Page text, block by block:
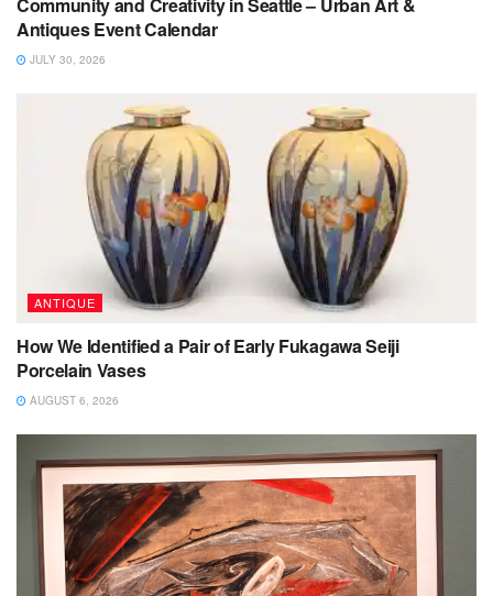
Antiques Event Calendar
JULY 30, 2026
ANTIQUE
How We Identified a Pair of Early Fukagawa Seiji
Porcelain Vases
AUGUST 6, 2026